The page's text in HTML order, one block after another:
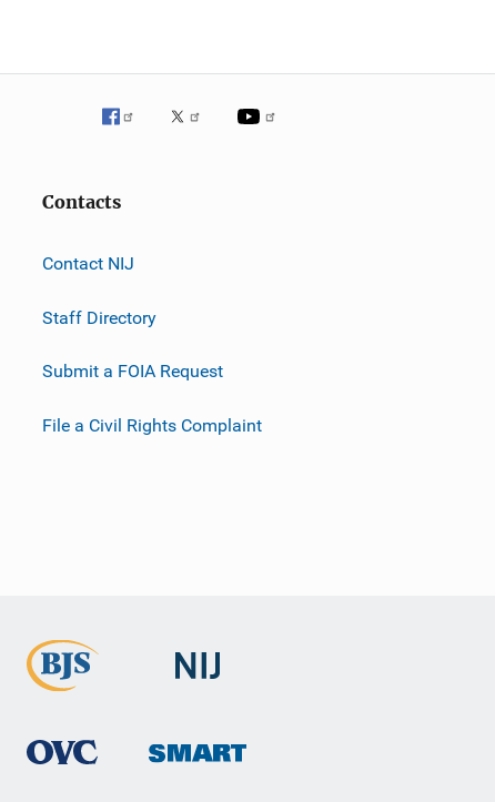
Contacts
Contact NIJ
Staff Directory
Submit a FOIA Request
File a Civil Rights Complaint